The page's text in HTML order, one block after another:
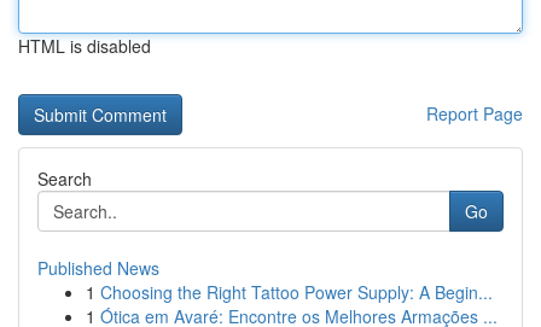
HTML is disabled
Report Page
Search
Go
Published News
1 Choosing the Right Tattoo Power Supply: A Begin...
1 Ótica em Avaré: Encontre os Melhores Armações ...